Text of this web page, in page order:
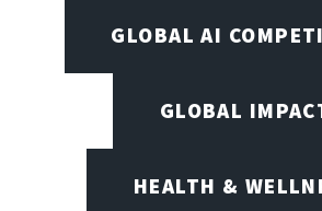
GLOBAL AI
GLOBAL
HEALTH &